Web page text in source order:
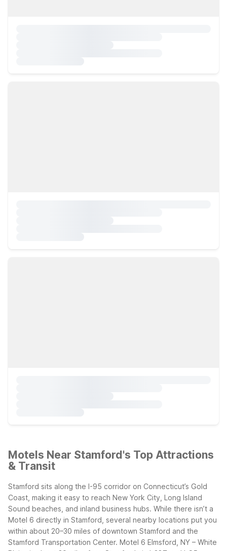
Motels Near Stamford's Top Attractions
& Transit
Stamford sits along the I-95 corridor on Connecticut’s Gold
Coast, making it easy to reach New York City, Long Island
Sound beaches, and inland business hubs. While there isn’t a
Motel 6 directly in Stamford, several nearby locations put you
within about 20–30 miles of downtown Stamford and the
Stamford Transportation Center. Motel 6 Elmsford, NY – White